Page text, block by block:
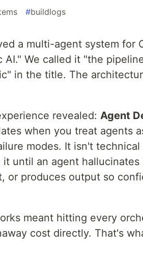
#buildlogs
a multi-agent system for
AI." We called it "the
in the title. The
revealed: Agent
when you treat agents
modes. It isn't
it until an agent
or produces output so
meant hitting every
cost directly. That's